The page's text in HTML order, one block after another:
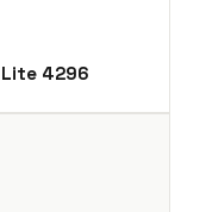
Lite 4296